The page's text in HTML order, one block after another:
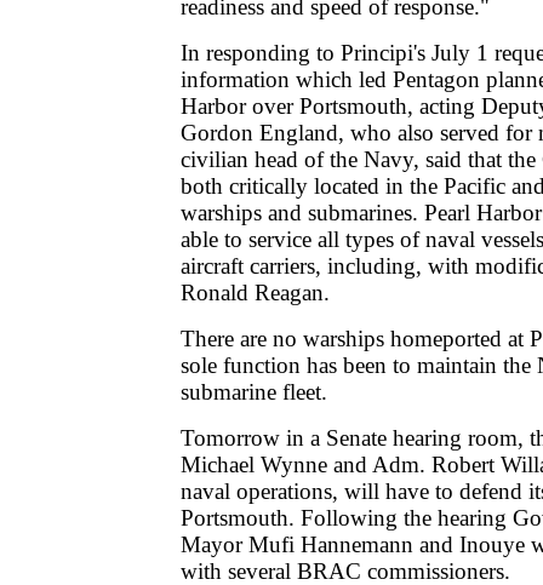
readiness and speed of response."
In responding to Principi's July 1
information which led Pentagon
Harbor over Portsmouth, acting
Gordon England, who also served for
civilian head of the Navy, said that the
both critically located in the Pacific
warships and submarines. Pearl
able to service all types of naval
aircraft carriers, including, with
Ronald Reagan.
There are no warships homeported at
sole function has been to maintain the
submarine fleet.
Tomorrow in a Senate hearing room,
Michael Wynne and Adm. Robert
naval operations, will have to defend
Portsmouth. Following the hearing
Mayor Mufi Hannemann and Inouye
with several BRAC commissioners.